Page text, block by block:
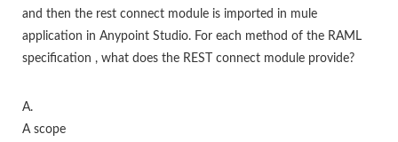
and then the rest connect module is imported in mule
application in Anypoint Studio. For each method of the RAML
specification , what does the REST connect module provide?
A.
A scope